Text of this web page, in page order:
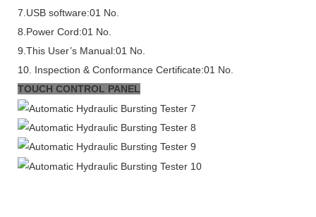
7.USB software:01 No.
8.Power Cord:01 No.
9.This User’s Manual:01 No.
10. Inspection & Conformance Certificate:01 No.
TOUCH CONTROL PANEL